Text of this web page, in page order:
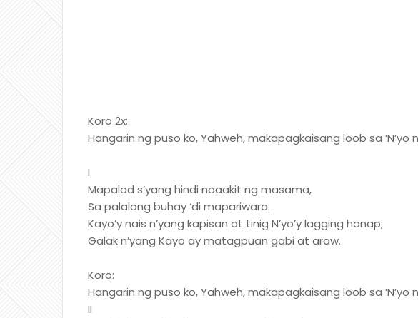
Koro 2x:
Hangarin ng puso ko, Yahweh, makapagkaisang loob sa
I
Mapalad s’yang hindi naaakit ng masama,
Sa palalong buhay ‘di mapariwara.
Kayo’y nais n’yang kapisan at tinig N’yo’y lagging hanap;
Galak n’yang Kayo ay matagpuan gabi at araw.
Koro:
Hangarin ng puso ko, Yahweh, makapagkaisang loob sa
II